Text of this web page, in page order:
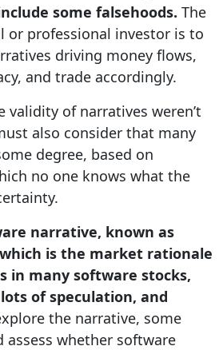
some falsehoods. The
or professional investor is to
driving money flows,
and trade accordingly.
validity of narratives weren’t
also consider that many
degree, based on
no one knows what the
narrative, known as
which is the market rationale
in many software stocks,
of speculation, and
the narrative, some
assess whether software